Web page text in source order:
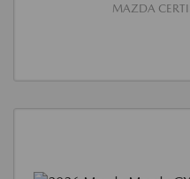
MAZDA